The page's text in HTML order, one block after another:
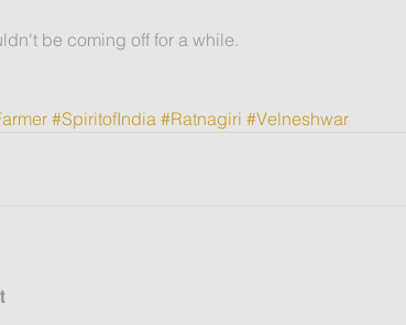
be coming off for a while.
#SpiritofIndia #Ratnagiri #Velneshwar